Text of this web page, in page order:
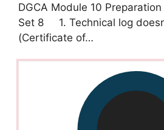
DGCA Module 10 Preparation
Set 8 1. Technical log
(Certificate of…